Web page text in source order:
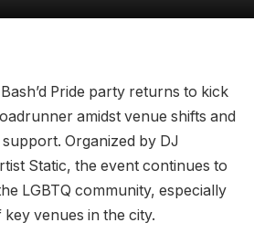
Pride party returns to kick
amidst venue shifts and
Organized by DJ
Static, the event continues to
LGBTQ community, especially
venues in the city.